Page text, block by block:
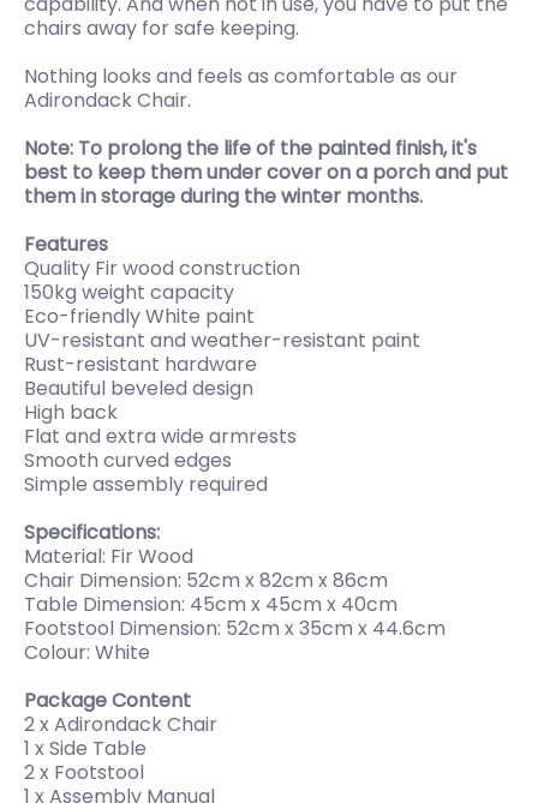
chairs away for safe keeping.
Nothing looks and feels as comfortable as our
Adirondack Chair.
Note: To prolong the life of the painted finish, it's
best to keep them under cover on a porch and put
them in storage during the winter months.
Features
Quality Fir wood construction
150kg weight capacity
Eco-friendly White paint
UV-resistant and weather-resistant paint
Rust-resistant hardware
Beautiful beveled design
High back
Flat and extra wide armrests
Smooth curved edges
Simple assembly required
Specifications:
Material: Fir Wood
Chair Dimension: 52cm x 82cm x 86cm
Table Dimension: 45cm x 45cm x 40cm
Footstool Dimension: 52cm x 35cm x 44.6cm
Colour: White
Package Content
2 x Adirondack Chair
1 x Side Table
2 x Footstool
1 x Assembly Manual